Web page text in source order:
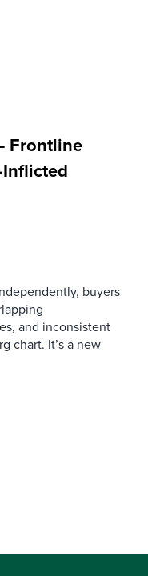
Frontline
buyers
and inconsistent
chart. It’s a new